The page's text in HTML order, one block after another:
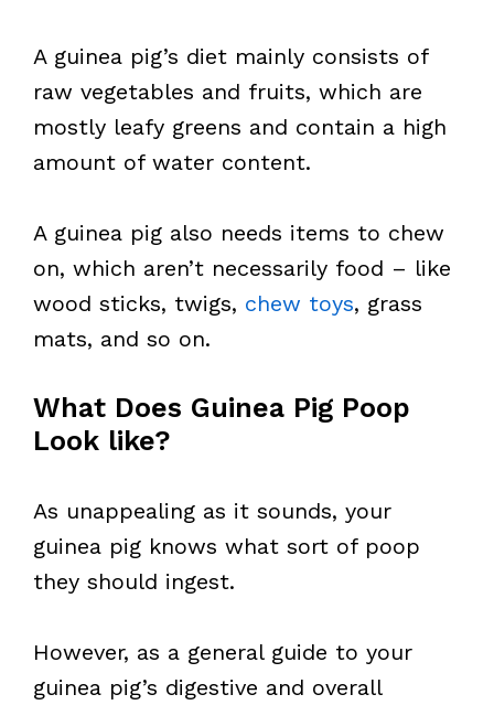
A guinea pig’s diet mainly consists of
raw vegetables and fruits, which are
mostly leafy greens and contain a high
amount of water content.
A guinea pig also needs items to chew
on, which aren’t necessarily food – like
wood sticks, twigs, chew toys, grass
mats, and so on.
What Does Guinea Pig Poop
Look like?
As unappealing as it sounds, your
guinea pig knows what sort of poop
they should ingest.
However, as a general guide to your
guinea pig’s digestive and overall